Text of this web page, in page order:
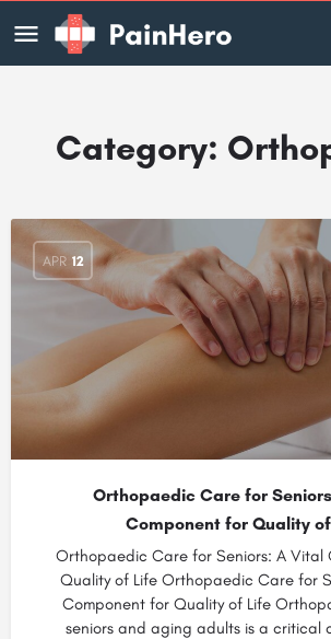
Category:
APR 12
Orthopaedic Care for
Component for Quality
Orthopaedic Care for Seniors: A Vital
Quality of Life Orthopaedic Care for
Component for Quality of Life
seniors and aging adults is a critical